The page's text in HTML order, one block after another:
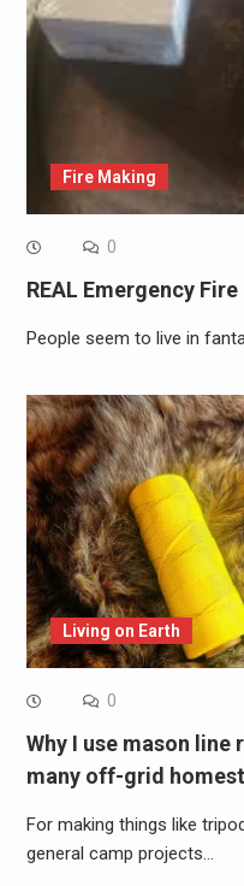
Fire Making
0
REAL Emergency
People seem to live in
Living on Earth
0
Why I use mason
many off-grid
For making things like
general camp projects…